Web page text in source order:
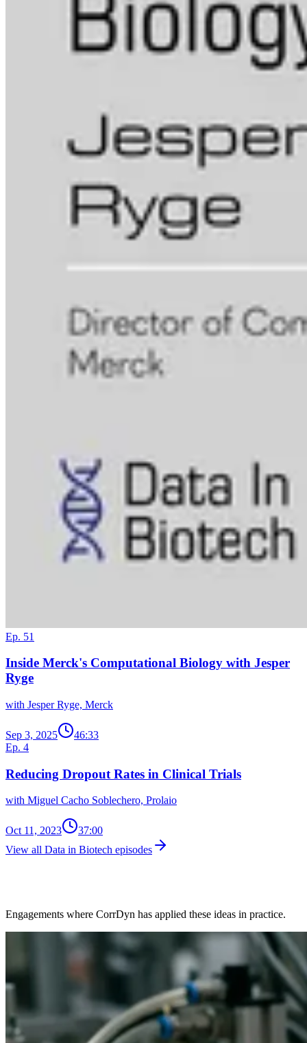
Ep. 51
Inside Merck's Computational Biology with Jesper
Ryge
with Jesper Ryge, Merck
Sep 3, 2025
46:33
Ep. 4
Reducing Dropout Rates in Clinical Trials
with Miguel Cacho Soblechero, Prolaio
Oct 11, 2023
37:00
View all Data in Biotech episodes
Engagements where CorrDyn has applied these ideas in practice.